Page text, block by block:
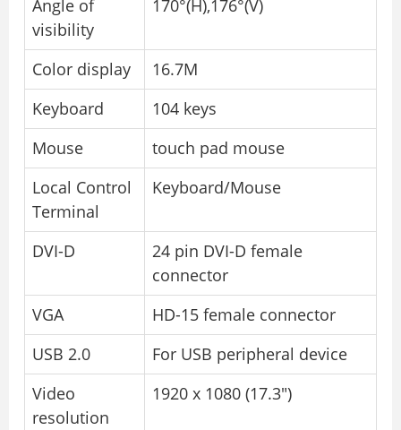
Angle of
visibility
170°(H),176°(V)
Color display
16.7M
Keyboard
104 keys
Mouse
touch pad mouse
Local Control
Terminal
Keyboard/Mouse
DVI-D
24 pin DVI-D female
connector
VGA
HD-15 female connector
USB 2.0
For USB peripheral device
Video
resolution
1920 x 1080 (17.3″)